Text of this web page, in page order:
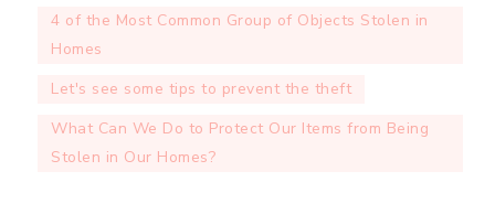
4 of the Most Common Group of Objects Stolen in
Homes
Let's see some tips to prevent the theft
What Can We Do to Protect Our Items from Being
Stolen in Our Homes?